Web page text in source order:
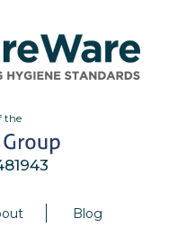
the
Blog